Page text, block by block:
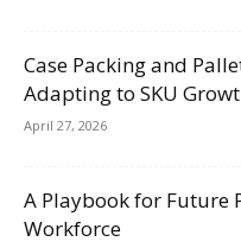
Case Packing and
Adapting to SKU
April 27, 2026
A Playbook for Future
Workforce